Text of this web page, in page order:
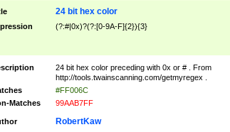
24 bit hex color
(?:#|0x)?(?:[0-9A-F]{2}){3}
24 bit hex color preceding with 0x or # . From
http://tools.twainscanning.com/getmyregex .
#FF006C
Matches
99AAB7FF
RobertKaw